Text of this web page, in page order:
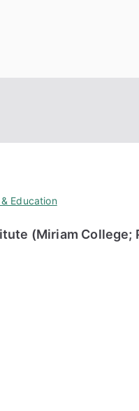
Education
(Miriam College;